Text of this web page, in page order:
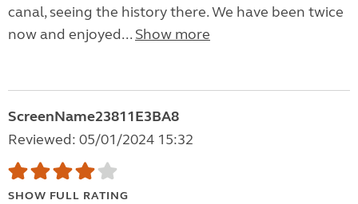
canal, seeing the history there. We have been twice
now and enjoyed... Show more
ScreenName23811E3BA8
Reviewed: 05/01/2024 15:32
SHOW FULL RATING